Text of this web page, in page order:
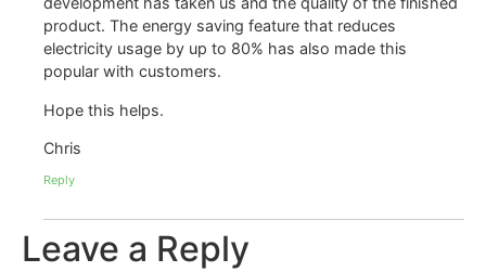
product. The energy saving feature that reduces
electricity usage by up to 80% has also made this
popular with customers.
Hope this helps.
Chris
Reply
Leave a Reply